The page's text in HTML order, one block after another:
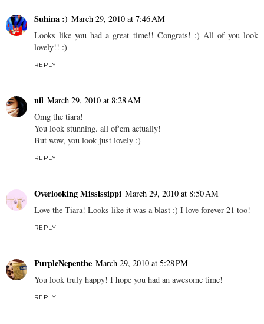
Suhina :) March 29, 2010 at 7:46 AM
Looks like you had a great time!! Congrats! :) All of you look
lovely!! :)
REPLY
nil March 29, 2010 at 8:28 AM
Omg the tiara!
You look stunning. all of'em actually!
But wow, you look just lovely :)
REPLY
Overlooking Mississippi March 29, 2010 at 8:50 AM
Love the Tiara! Looks like it was a blast :) I love forever 21 too!
REPLY
PurpleNepenthe March 29, 2010 at 5:28 PM
You look truly happy! I hope you had an awesome time!
REPLY